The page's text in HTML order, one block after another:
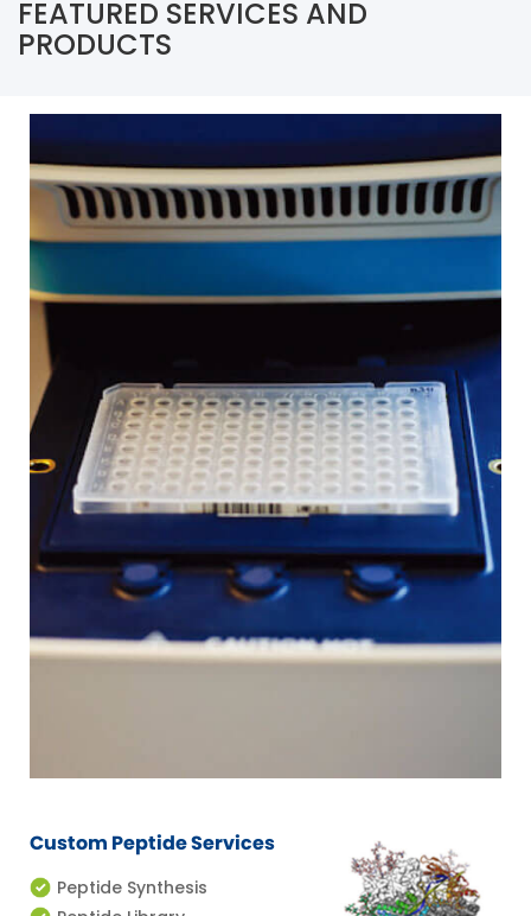
FEATURED SERVICES AND
PRODUCTS
Custom Peptide Services
Peptide Synthesis